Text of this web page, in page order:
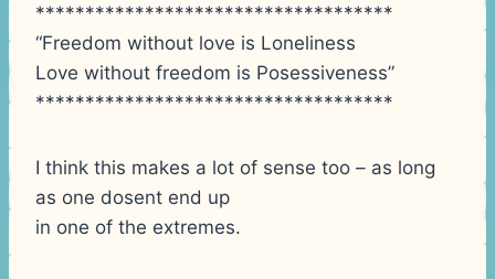
************************************
“Freedom without love is Loneliness
Love without freedom is Posessiveness”
************************************
I think this makes a lot of sense too – as long
as one dosent end up
in one of the extremes.